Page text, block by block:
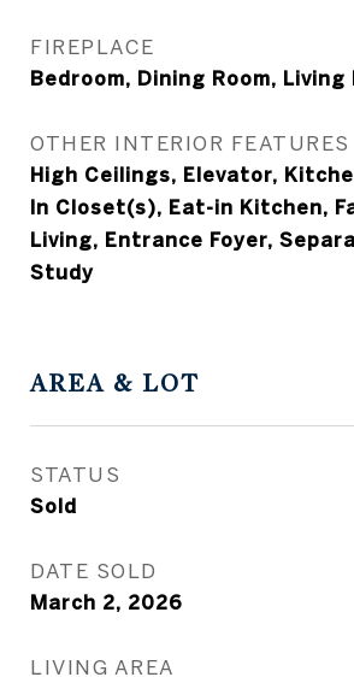
FIREPLACE
Bedroom, Dining Room, Living
OTHER INTERIOR FEATURES
High Ceilings, Elevator,
In Closet(s), Eat-in Kitchen,
Living, Entrance Foyer,
Study
AREA & LOT
STATUS
Sold
DATE SOLD
March 2, 2026
LIVING AREA